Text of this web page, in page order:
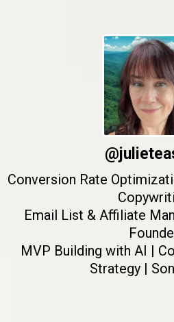
Conversion Rate
Email List & Affiliate
MVP Building with AI |
Strategy |